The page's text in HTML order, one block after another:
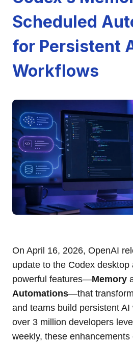
Scheduled
for Persistent
Workflows
On April 16, 2026, OpenAI
update to the Codex
powerful features—Memory
Automations—that
and teams build persistent AI
over 3 million developers
weekly, these enhancements